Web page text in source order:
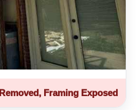
Framing Exposed